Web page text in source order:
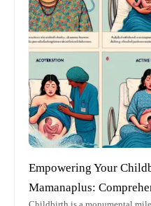
Empowering Your
Mamanaplus: